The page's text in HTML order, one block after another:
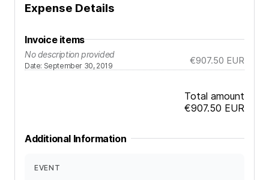
Expense Details
Invoice items
No description provided
Date: September 30, 2019 €907.50 EUR
Total amount
€907.50 EUR
Additional Information
EVENT